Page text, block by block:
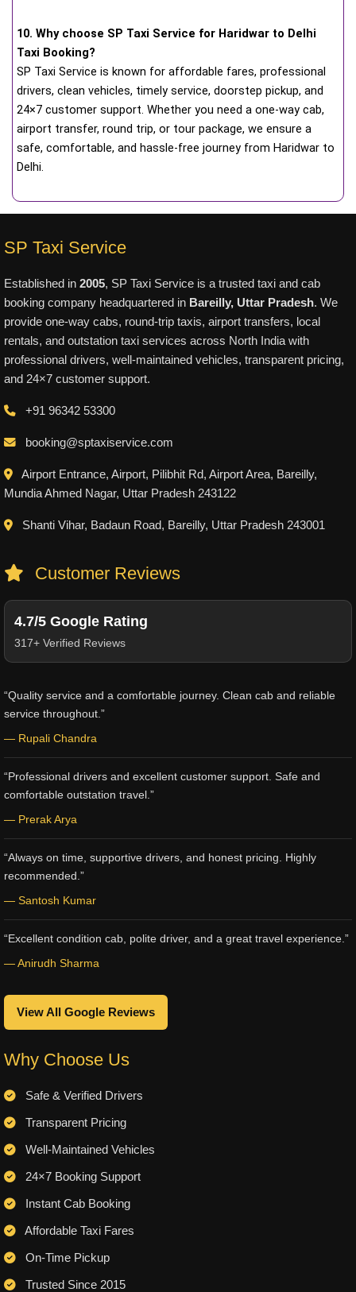
10. Why choose SP Taxi Service for Haridwar to Delhi
Taxi Booking?
SP Taxi Service is known for affordable fares, professional
drivers, clean vehicles, timely service, doorstep pickup, and
24×7 customer support. Whether you need a one-way cab,
airport transfer, round trip, or tour package, we ensure a
safe, comfortable, and hassle-free journey from Haridwar to
Delhi.
SP Taxi Service
Established in 2005, SP Taxi Service is a trusted taxi and cab
booking company headquartered in Bareilly, Uttar Pradesh. We
provide one-way cabs, round-trip taxis, airport transfers, local
rentals, and outstation taxi services across North India with
professional drivers, well-maintained vehicles, transparent pricing,
and 24×7 customer support.
+91 96342 53300
booking@sptaxiservice.com
Airport Entrance, Airport, Pilibhit Rd, Airport Area, Bareilly,
Mundia Ahmed Nagar, Uttar Pradesh 243122
Shanti Vihar, Badaun Road, Bareilly, Uttar Pradesh 243001
Customer Reviews
4.7/5 Google Rating
317+ Verified Reviews
“Quality service and a comfortable journey. Clean cab and reliable
service throughout.”
— Rupali Chandra
“Professional drivers and excellent customer support. Safe and
comfortable outstation travel.”
— Prerak Arya
“Always on time, supportive drivers, and honest pricing. Highly
recommended.”
— Santosh Kumar
“Excellent condition cab, polite driver, and a great travel experience.”
— Anirudh Sharma
View All Google Reviews
Why Choose Us
Safe & Verified Drivers
Transparent Pricing
Well-Maintained Vehicles
24×7 Booking Support
Instant Cab Booking
Affordable Taxi Fares
On-Time Pickup
Trusted Since 2015